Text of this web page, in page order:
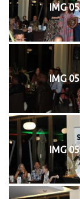
IMG
IMG
IMG